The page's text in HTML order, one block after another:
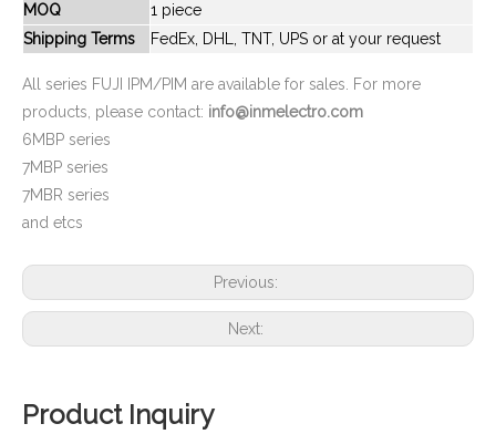
MOQ
1 piece
Shipping Terms
FedEx, DHL, TNT, UPS or at your request
All series FUJI IPM/PIM are available for sales. For more
products, please contact: info@inmelectro.com
6MBP series
7MBP series
7MBR series
and etcs
Previous:
Next:
Product Inquiry